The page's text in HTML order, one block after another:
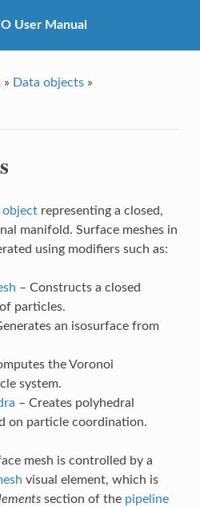
User Manual
» Data objects»
objectrepresenting a closed,
manifold. Surface meshes in
using modifiers such as:
– Constructs a closed
particles.
an isosurface from
the Voronoi
system.
– Creates polyhedral
on particle coordination.
mesh is controlled by a
visual element, which is
section of the pipeline